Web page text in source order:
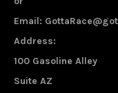
Email:
Address:
100 Gasoline Alley
Suite AZ